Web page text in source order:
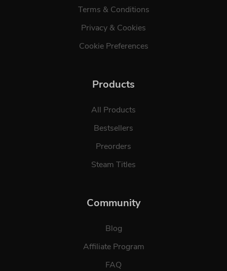
Terms & Conditions
Privacy & Cookies
Cookie Preferences
Products
All Products
Bestsellers
Preorders
Steam Titles
Community
Blog
Affiliate Program
FAQ